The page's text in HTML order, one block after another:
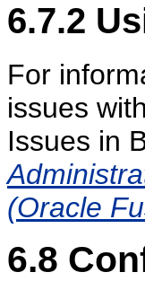
6.7.2
For
issues
Issues in
(Oracle
6.8